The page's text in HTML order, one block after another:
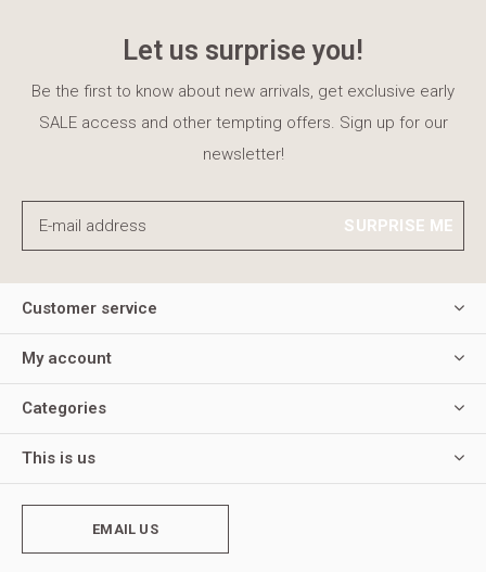
Let us surprise you!
Be the first to know about new arrivals, get exclusive early
SALE access and other tempting offers. Sign up for our
newsletter!
SURPRISE ME
Customer service
My account
Categories
This is us
EMAIL US